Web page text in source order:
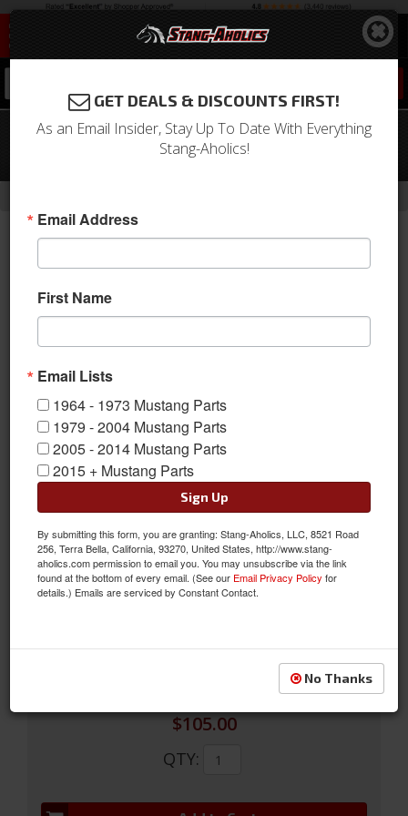
81 - 95 Mustang 5.0 Chrome Harmonic
Balancer (For 302/351W)
81-95 5.0 Chrome Harmonic Balancer, Oem Ford Damper For
302/351W
1981-1995 Mustang 5.0 Harmonic Balancer, chrome. OEM Ford
damper for 302/351W engines. REF FORD # E4TZ-6316-A
SKU: CPC-ENG-815-530
$105.00
QTY:
GET DEALS & DISCOUNTS FIRST!
As an Email Insider, Stay Up To Date With Everything
Stang-Aholics!
Email Address
First Name
Email Lists
1964 - 1973 Mustang Parts
1979 - 2004 Mustang Parts
2005 - 2014 Mustang Parts
2015 + Mustang Parts
Sign Up
By submitting this form, you are granting: Stang-Aholics, LLC, 8521 Road
256, Terra Bella, California, 93270, United States, http://www.stang-
aholics.com permission to email you. You may unsubscribe via the link
found at the bottom of every email. (See our Email Privacy Policy for
details.) Emails are serviced by Constant Contact.
No Thanks